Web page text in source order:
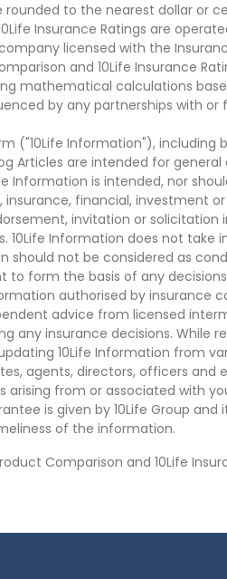
to the nearest dollar or
Insurance Ratings are
licensed with the
and 10Life Insurance
mathematical calculations
by any partnerships with or
("10Life Information"),
Articles are intended for
Information is intended, nor
financial, investment
invitation or solicitation
10Life Information does not take
should not be considered as
to form the basis of any
authorised by insurance
advice from licensed
any insurance decisions. While
10Life Information from
agents, directors, officers and
arising from or associated with
is given by 10Life Group and
of the information.
Comparison and 10Life